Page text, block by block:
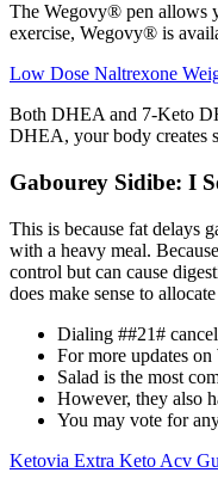
The Wegovy® pen allows
exercise, Wegovy® is
Low Dose Naltrexone
Both DHEA and 7-Keto
DHEA, your body creates
Gabourey Sidibe: I
This is because fat delays
with a heavy meal.
control but can cause
does make sense to
Dialing ##21#
For more updates
Salad is the most
However, they also
You may vote for
Ketovia Extra Keto Acv